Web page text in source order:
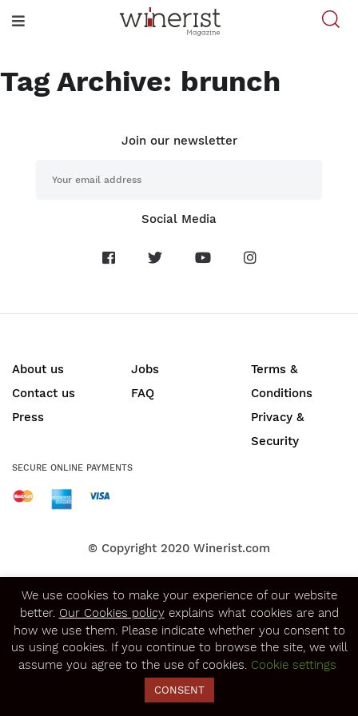
Tag Archive: brunch
Join our newsletter
Social Media
About us
Contact us
Press
Jobs
FAQ
Terms &
Conditions
Privacy &
Security
SECURE ONLINE PAYMENTS
© Copyright 2020 Winerist.com
We use cookies to make your experience of our website
better. Our Cookies policyexplains what cookies are and
how we use them. Please indicate whether you consent to
us using cookies. If you continue to browse the site, we will
assume you agree to the use of cookies. Cookie settings
CONSENT